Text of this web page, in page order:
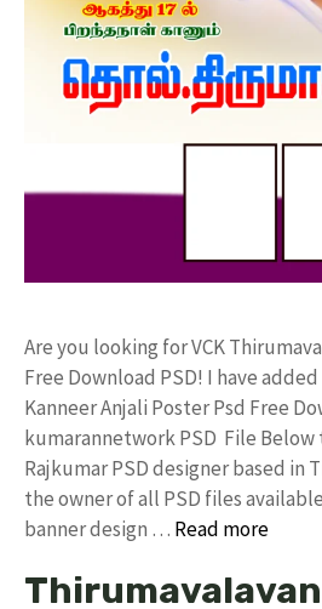
Are you looking for VCK
Free Download PSD! I have
Kanneer Anjali Poster Psd Free
kumarannetwork PSD File Below
Rajkumar PSD designer based in
the owner of all PSD files
banner design … Read more